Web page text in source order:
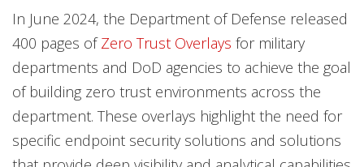
In June 2024, the Department of Defense released
400 pages ofZero Trust Overlays for military
departments and DoD agencies to achieve the goal
of building zero trust environments across the
department. These overlays highlight the need for
specific endpoint security solutions and solutions